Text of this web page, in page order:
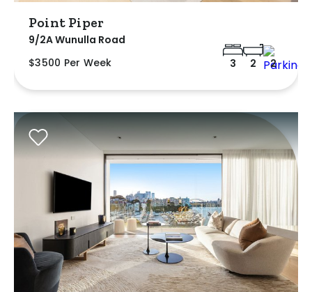
Point Piper
9/2A Wunulla Road
$3500 Per Week
3 2 2